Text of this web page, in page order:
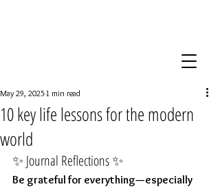
10 key life lessons for the modern
world
May 29, 2025 1 min read
✨ Journal Reflections ✨
Be grateful for everything—especially